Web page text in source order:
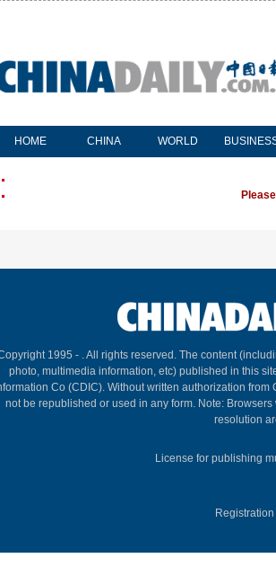
HOME CHINA WORLD
1995 - . All rights reserved. The content
photo, multimedia information, etc) published in this
Co (CDIC). Without written authorization from
not be republished or used in any form. Note:
resolution
License for publishing